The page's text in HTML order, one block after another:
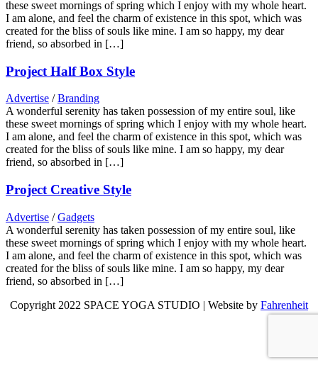
these sweet mornings of spring which I enjoy with my whole heart.
I am alone, and feel the charm of existence in this spot, which was
created for the bliss of souls like mine. I am so happy, my dear
friend, so absorbed in […]
Project Half Box Style
Advertise / Branding
A wonderful serenity has taken possession of my entire soul, like
these sweet mornings of spring which I enjoy with my whole heart.
I am alone, and feel the charm of existence in this spot, which was
created for the bliss of souls like mine. I am so happy, my dear
friend, so absorbed in […]
Project Creative Style
Advertise / Gadgets
A wonderful serenity has taken possession of my entire soul, like
these sweet mornings of spring which I enjoy with my whole heart.
I am alone, and feel the charm of existence in this spot, which was
created for the bliss of souls like mine. I am so happy, my dear
friend, so absorbed in […]
Copyright 2022 SPACE YOGA STUDIO | Website by Fahrenheit